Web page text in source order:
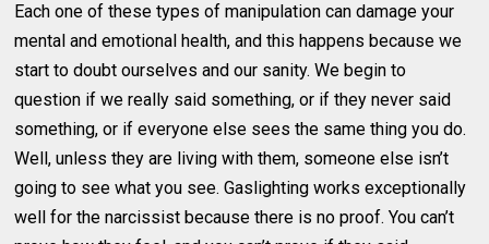
Each one of these types of manipulation can damage your
mental and emotional health, and this happens because we
start to doubt ourselves and our sanity. We begin to
question if we really said something, or if they never said
something, or if everyone else sees the same thing you do.
Well, unless they are living with them, someone else isn’t
going to see what you see. Gaslighting works exceptionally
well for the narcissist because there is no proof. You can’t